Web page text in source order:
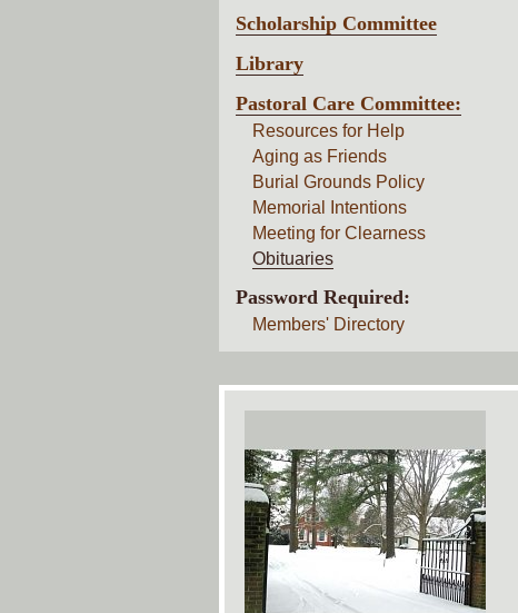
Scholarship Committee
Library
Pastoral Care Committee:
Resources for Help
Aging as Friends
Burial Grounds Policy
Memorial Intentions
Meeting for Clearness
Obituaries
Password Required:
Members' Directory